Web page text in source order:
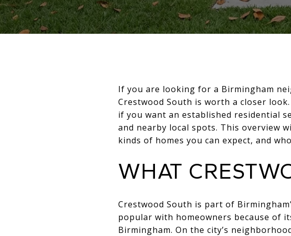
If you are looking for a Birmingham
Crestwood South is worth a closer
if you want an established residential
and nearby local spots. This overview
kinds of homes you can expect, and
WHAT
Crestwood South is part of
popular with homeowners because of
Birmingham. On the city’s